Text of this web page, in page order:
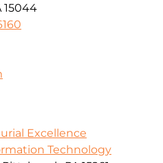
15044
Excellence
Technology